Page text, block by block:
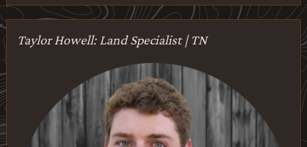
Taylor Howell: Land Specialist | TN